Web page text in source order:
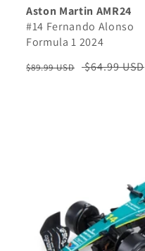
Aston Martin AMR24
#14 Fernando Alonso
Formula 1 2024
Regular
$89.99 USD
Sale
$64.99 USD